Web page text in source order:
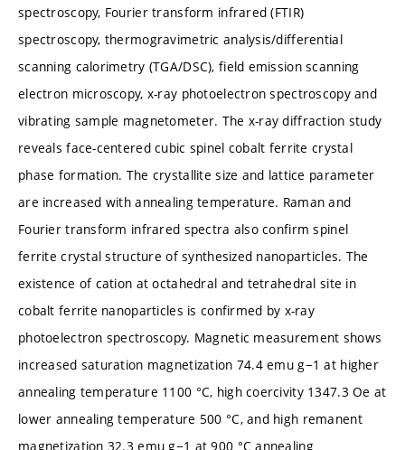
spectroscopy, Fourier transform infrared (FTIR)
spectroscopy, thermogravimetric analysis/differential
scanning calorimetry (TGA/DSC), field emission scanning
electron microscopy, x-ray photoelectron spectroscopy and
vibrating sample magnetometer. The x-ray diffraction study
reveals face-centered cubic spinel cobalt ferrite crystal
phase formation. The crystallite size and lattice parameter
are increased with annealing temperature. Raman and
Fourier transform infrared spectra also confirm spinel
ferrite crystal structure of synthesized nanoparticles. The
existence of cation at octahedral and tetrahedral site in
cobalt ferrite nanoparticles is confirmed by x-ray
photoelectron spectroscopy. Magnetic measurement shows
increased saturation magnetization 74.4 emu g−1 at higher
annealing temperature 1100 °C, high coercivity 1347.3 Oe at
lower annealing temperature 500 °C, and high remanent
magnetization 32.3 emu g−1 at 900 °C annealing